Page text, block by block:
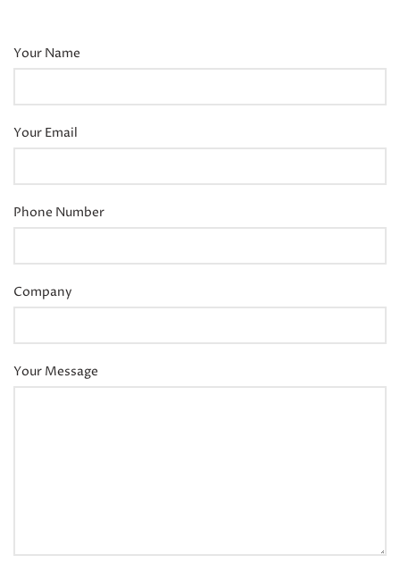
Your Name
Your Email
Phone Number
Company
Your Message